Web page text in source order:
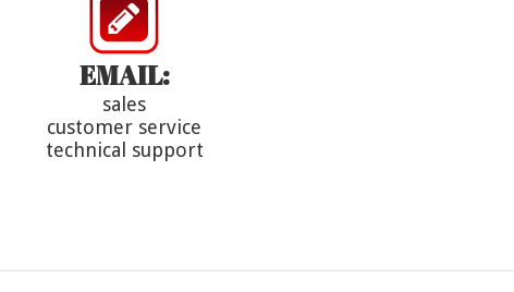
EMAIL:
sales
customer service
technical support